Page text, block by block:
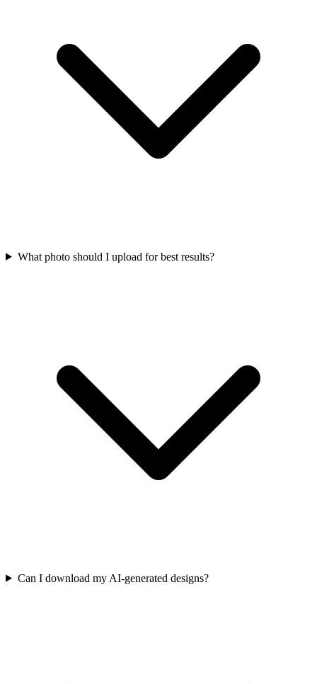
What photo should I upload for best results?
Can I download my AI-generated designs?